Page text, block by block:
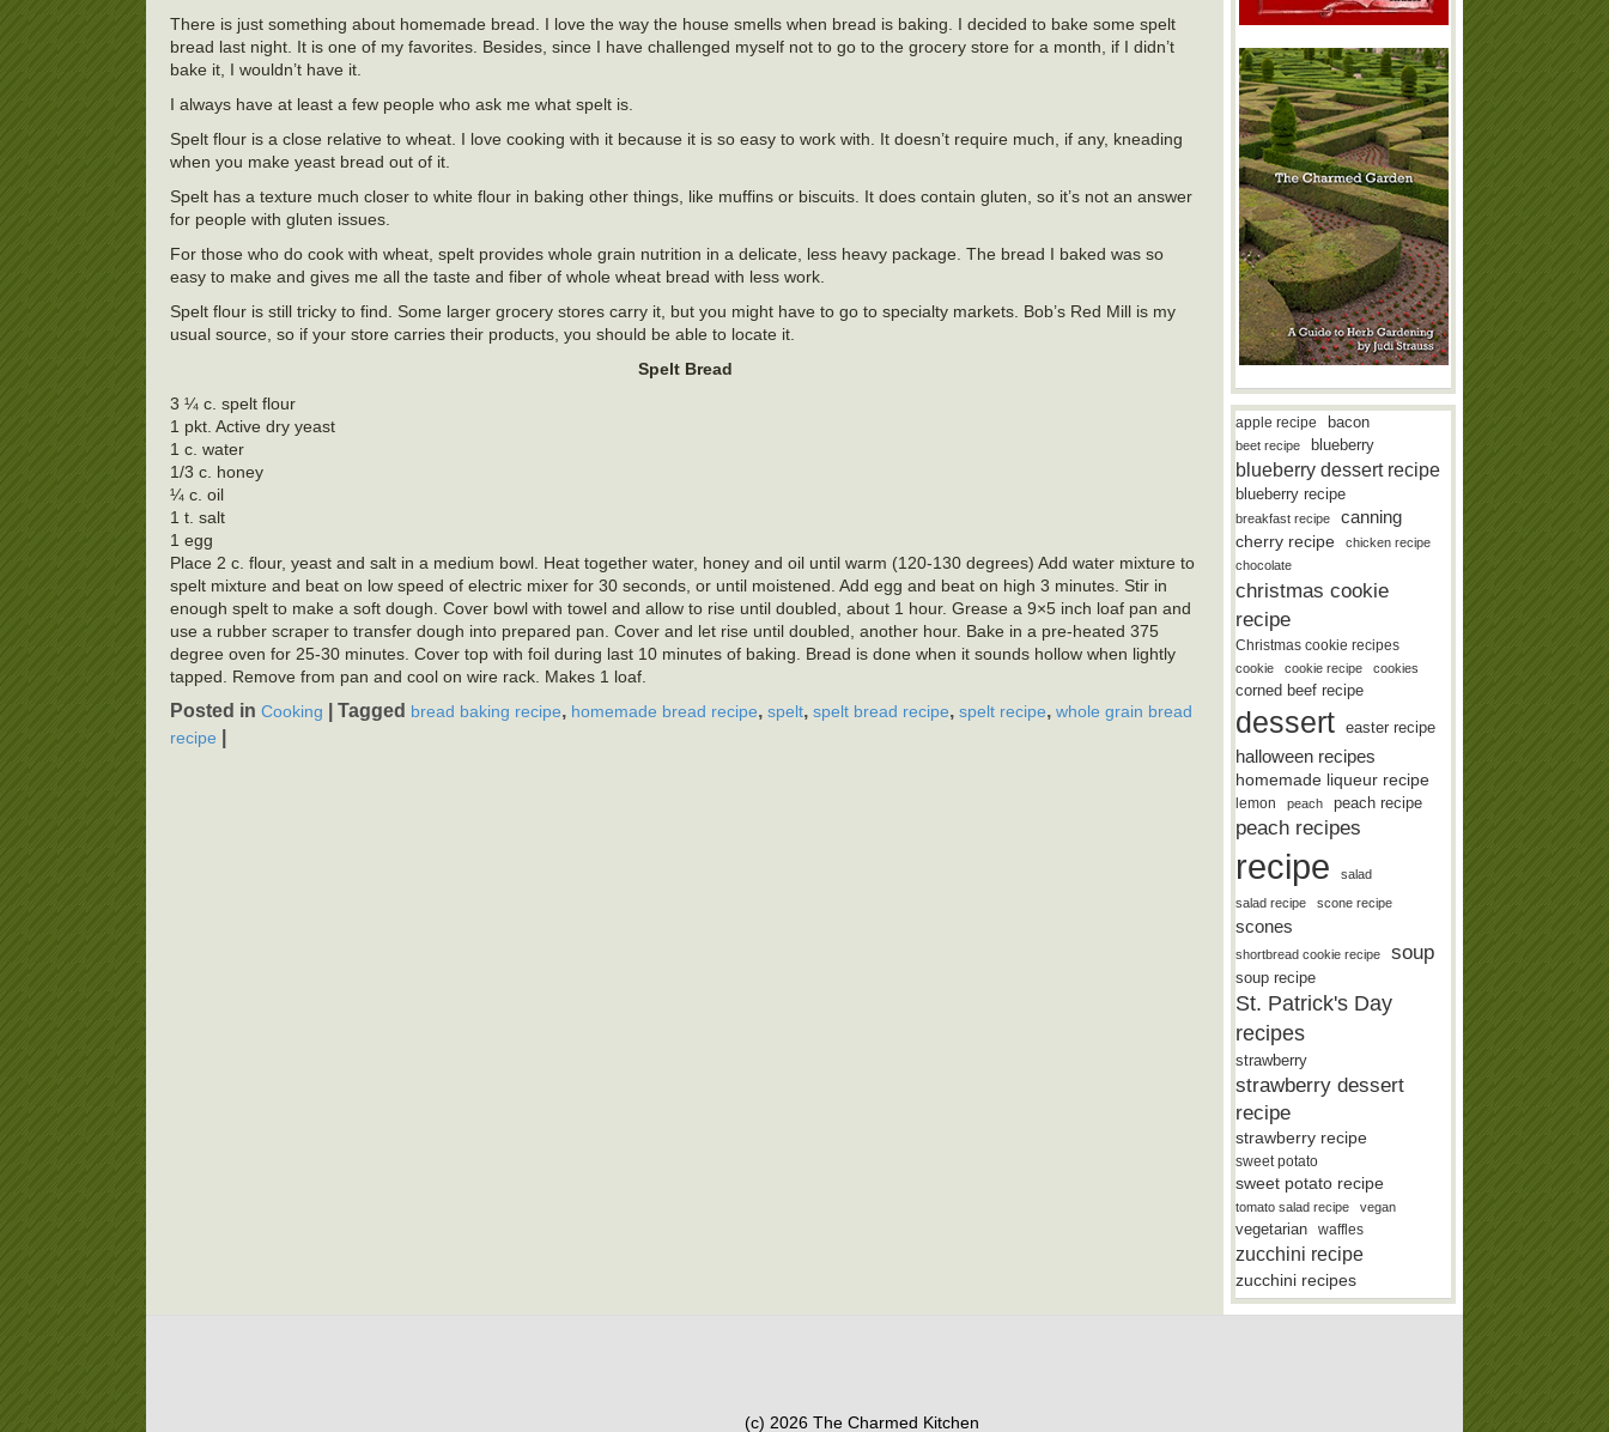
There is just something about homemade bread. I love the way the house smells when bread is baking. I decided to bake some spelt
bread last night. It is one of my favorites. Besides, since I have challenged myself not to go to the grocery store for a month, if I didn’t
bake it, I wouldn’t have it.
I always have at least a few people who ask me what spelt is.
Spelt flour is a close relative to wheat. I love cooking with it because it is so easy to work with. It doesn’t require much, if any, kneading
when you make yeast bread out of it.
Spelt has a texture much closer to white flour in baking other things, like muffins or biscuits. It does contain gluten, so it’s not an answer
for people with gluten issues.
For those who do cook with wheat, spelt provides whole grain nutrition in a delicate, less heavy package. The bread I baked was so
easy to make and gives me all the taste and fiber of whole wheat bread with less work.
Spelt flour is still tricky to find. Some larger grocery stores carry it, but you might have to go to specialty markets. Bob’s Red Mill is my
usual source, so if your store carries their products, you should be able to locate it.
Spelt Bread
3 ¼ c. spelt flour
1 pkt. Active dry yeast
1 c. water
1/3 c. honey
¼ c. oil
1 t. salt
1 egg
Place 2 c. flour, yeast and salt in a medium bowl. Heat together water, honey and oil until warm (120-130 degrees) Add water mixture to
spelt mixture and beat on low speed of electric mixer for 30 seconds, or until moistened. Add egg and beat on high 3 minutes. Stir in
enough spelt to make a soft dough. Cover bowl with towel and allow to rise until doubled, about 1 hour. Grease a 9×5 inch loaf pan and
use a rubber scraper to transfer dough into prepared pan. Cover and let rise until doubled, another hour. Bake in a pre-heated 375
degree oven for 25-30 minutes. Cover top with foil during last 10 minutes of baking. Bread is done when it sounds hollow when lightly
tapped. Remove from pan and cool on wire rack. Makes 1 loaf.
Posted in Cooking Tagged bread baking recipe, homemade bread recipe, spelt, spelt bread recipe, spelt recipe, whole grain bread
recipe
apple recipe bacon
beet recipe blueberry
blueberry dessert recipe
blueberry recipe
breakfast recipe canning
cherry recipe
chicken recipe
chocolate
christmas cookie
recipe
Christmas cookie recipes
cookie cookie recipe cookies
corned beef recipe
dessert easter recipe
halloween recipes
homemade liqueur recipe
lemon peach peach recipe
peach recipes
recipe
salad
salad recipe
scone recipe
scones
shortbread cookie recipe soup
soup recipe
St. Patrick's Day
recipes
strawberry
strawberry dessert
recipe
strawberry recipe
sweet potato
sweet potato recipe
tomato salad recipe vegan
vegetarian waffles
zucchini recipe
zucchini recipes
(c) 2026 The Charmed Kitchen